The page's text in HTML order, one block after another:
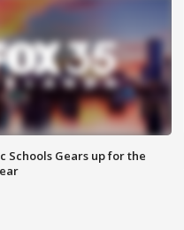
Schools Gears up for the